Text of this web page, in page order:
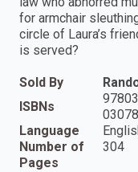
for armchair
circle of Laura’s
is served?
Sold By
ISBNs
Language
Number of
Pages
304